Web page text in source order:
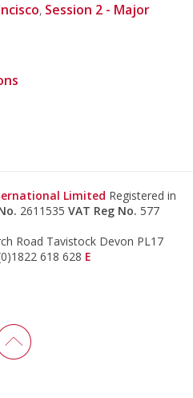
, Session 2 - Major
Limited Registered in
2611535 VAT Reg No. 577
Road Tavistock Devon PL17
618 628 E